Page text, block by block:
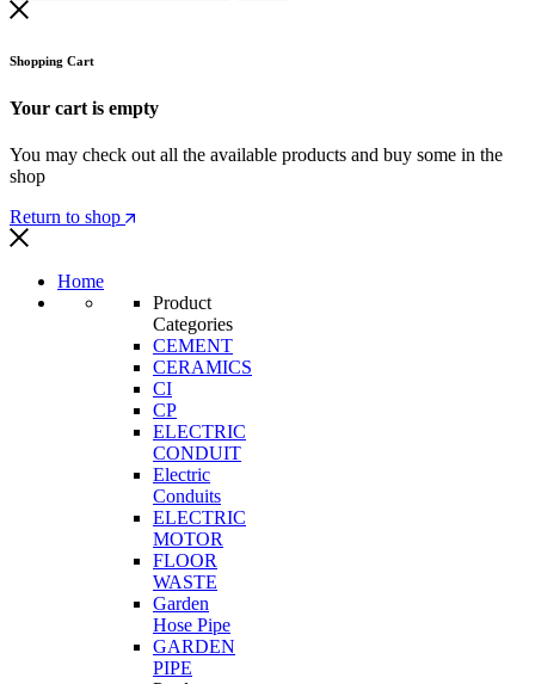
Shopping Cart
Your cart is empty
You may check out all the available products and buy some in the
shop
Return to shop
Home
Product
Categories
CEMENT
CERAMICS
CI
CP
ELECTRIC
CONDUIT
Electric
Conduits
ELECTRIC
MOTOR
FLOOR
WASTE
Garden
Hose Pipe
GARDEN
PIPE